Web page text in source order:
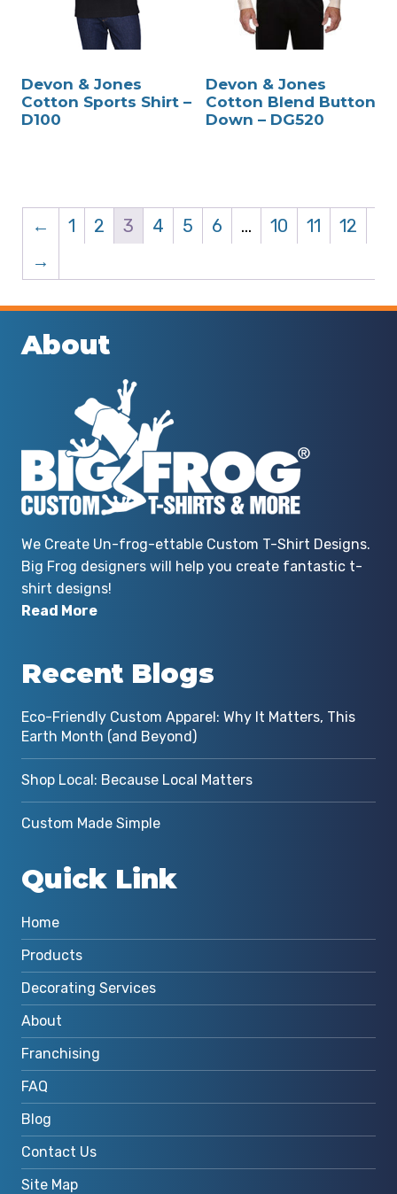
Devon & Jones
Cotton Sports Shirt –
D100
Devon & Jones
Cotton Blend Button
Down – DG520
← 1 2 3 4 5 6 … 10 11
12
→
About
We Create Un-frog-ettable Custom T-Shirt Designs.
Big Frog designers will help you create fantastic t-
shirt designs!
Read More
Recent Blogs
Eco-Friendly Custom Apparel: Why It Matters, This
Earth Month (and Beyond)
Shop Local: Because Local Matters
Custom Made Simple
Quick Link
Home
Products
Decorating Services
About
Franchising
FAQ
Blog
Contact Us
Site Map